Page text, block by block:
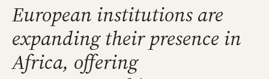
European institutions are
expanding their presence in
Africa, offering